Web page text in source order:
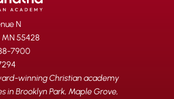
N
MN 55428
7900
winning Christian academy
in Brooklyn Park, Maple Grove,